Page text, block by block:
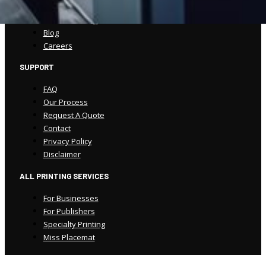
Our Process
Our Technology
Blog
Careers
SUPPORT
FAQ
Our Process
Request A Quote
Contact
Privacy Policy
Disclaimer
ALL PRINTING SERVICES
For Businesses
For Publishers
Specialty Printing
Miss Placemat